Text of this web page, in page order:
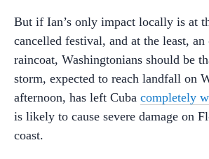
But if Ian’s only impact locally is at
cancelled festival, and at the least,
raincoat, Washingtonians should be
storm, expected to reach landfall on
afternoon, has left Cuba completely
is likely to cause severe damage on
coast.